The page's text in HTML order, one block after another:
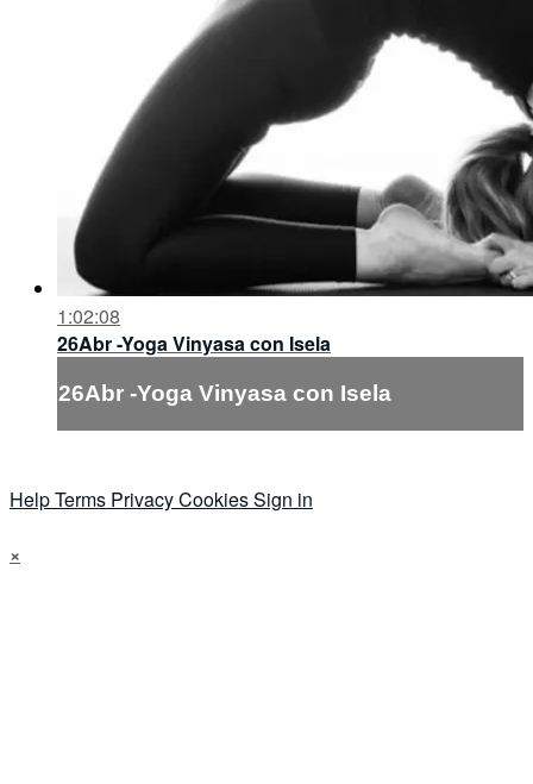
1:02:08
26Abr -Yoga Vinyasa con Isela
26Abr -Yoga Vinyasa con Isela
HelpTerms PrivacyCookiesSign in
×